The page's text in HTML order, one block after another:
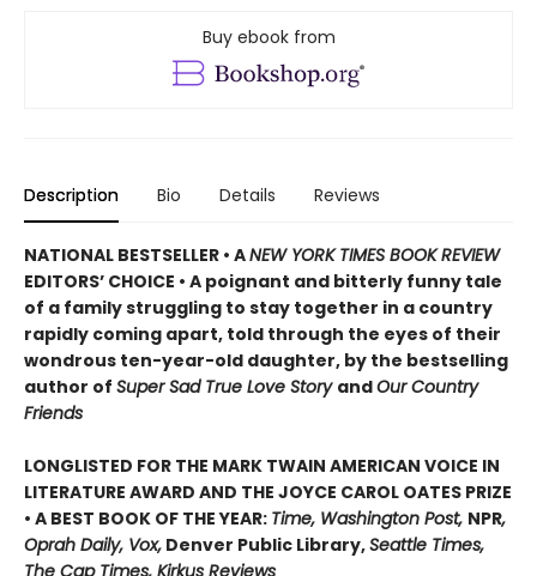
Buy ebook from
Description Bio Details Reviews
NATIONAL BESTSELLER • ANEW YORK TIMES BOOK REVIEW
EDITORS’ CHOICE • A poignant and bitterly funny tale
of a family struggling to stay together in a country
rapidly coming apart, told through the eyes of their
wondrous ten-year-old daughter, by the bestselling
author of Super Sad True Love Story andOur Country
Friends
LONGLISTED FOR THE MARK TWAIN AMERICAN VOICE IN
LITERATURE AWARD AND THE JOYCE CAROL OATES PRIZE
• A BEST BOOK OF THE YEAR: Time, Washington Post, NPR,
Oprah Daily, Vox, Denver Public Library,Seattle Times,